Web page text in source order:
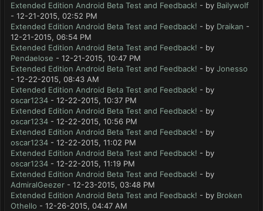
Extended Edition Android Beta Test and Feedback! - by Bailywolf
- 12-21-2015, 02:52 PM
Extended Edition Android Beta Test and Feedback! - by Draikan -
12-21-2015, 06:54 PM
Extended Edition Android Beta Test and Feedback! - by
Pendaelose - 12-21-2015, 10:47 PM
Extended Edition Android Beta Test and Feedback! - by Jonesso
- 12-22-2015, 08:43 AM
Extended Edition Android Beta Test and Feedback! - by
oscar1234 - 12-22-2015, 10:37 PM
Extended Edition Android Beta Test and Feedback! - by
oscar1234 - 12-22-2015, 10:56 PM
Extended Edition Android Beta Test and Feedback! - by
oscar1234 - 12-22-2015, 11:02 PM
Extended Edition Android Beta Test and Feedback! - by
oscar1234 - 12-22-2015, 11:19 PM
Extended Edition Android Beta Test and Feedback! - by
AdmiralGeezer - 12-23-2015, 03:48 PM
Extended Edition Android Beta Test and Feedback! - by Broken
Othello - 12-26-2015, 04:47 AM